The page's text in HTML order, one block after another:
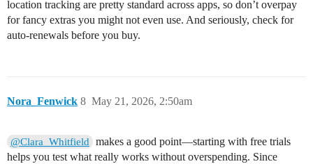
location tracking are pretty standard across apps, so don’t overpay
for fancy extras you might not even use. And seriously, check for
auto-renewals before you buy.
Nora_Fenwick May 21, 2026, 2:50am
8
@Clara_Whitfield makes a good point—starting with free trials
helps you test what really works without overspending. Since